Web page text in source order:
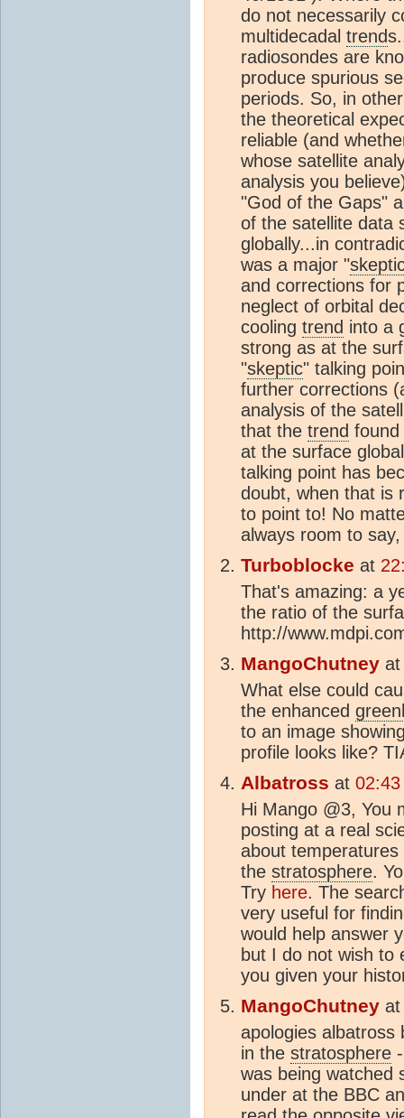
do not necessarily
multidecadal trend
radiosondes are
produce spurious
periods. So, in
the theoretical
reliable (and
whose satellite
analysis you
"God of the Gaps"
of the satellite data
globally...in
was a major "
and corrections for
neglect of orbital
cooling trend into a
strong as at the
"skeptic" talking
further corrections
analysis of the
that the trend
at the surface
talking point has
doubt, when that is
to point to! No
always room to
Turboblocke at
That's amazing: a
the ratio of the
http://
MangoChutney
What else could
the enhanced
to an image
profile looks like?
Albatross at
Hi Mango @3, You
posting at a real
about
the stratosphere.
Try here. The
very useful for
would help answer
but I do not wish to
you given your
MangoChutney
apologies albatross
in the stratosphere
was being watched
under at the BBC